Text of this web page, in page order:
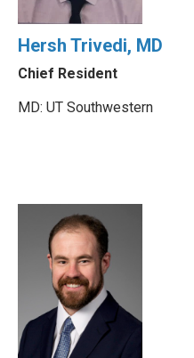
Hersh Trivedi, MD
Chief Resident
MD: UT Southwestern